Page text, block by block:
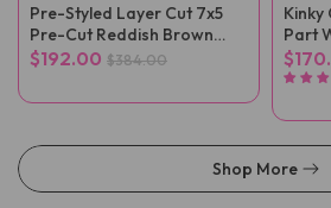
Pre-Styled Layer Cut 7x5
Pre-Cut Reddish Brown
Straight Wear Go Wig
$192.00 $384.00
Kinky
Part
Shop More